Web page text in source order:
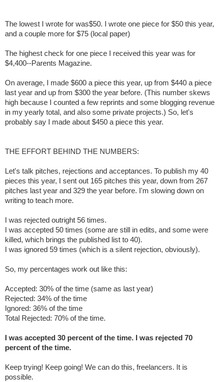
The lowest I wrote for was$50. I wrote one piece for $50 this year,
and a couple more for $75 (local paper)
The highest check for one piece I received this year was for
$4,400--Parents Magazine.
On average, I made $600 a piece this year, up from $440 a piece
last year and up from $300 the year before. (This number skews
high because I counted a few reprints and some blogging revenue
in my yearly total, and also some private projects.) So, let's
probably say I made about $450 a piece this year.
THE EFFORT BEHIND THE NUMBERS:
Let's talk pitches, rejections and acceptances. To publish my 40
pieces this year, I sent out 165 pitches this year, down from 267
pitches last year and 329 the year before. I'm slowing down on
writing to teach more.
I was rejected outright 56 times.
I was accepted 50 times (some are still in edits, and some were
killed, which brings the published list to 40).
I was ignored 59 times (which is a silent rejection, obviously).
So, my percentages work out like this:
Accepted: 30% of the time (same as last year)
Rejected: 34% of the time
Ignored: 36% of the time
Total Rejected: 70% of the time.
I was accepted 30 percent of the time. I was rejected 70
percent of the time.
Keep trying! Keep going! We can do this, freelancers. It is
possible.